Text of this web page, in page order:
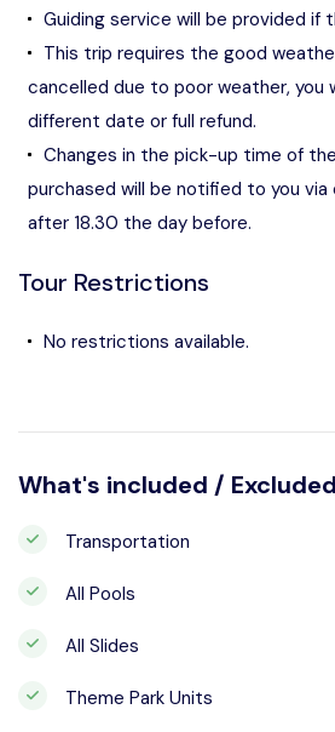
Guiding service will be provided if
This trip requires the good
cancelled due to poor weather, you
different date or full refund.
Changes in the pick-up time of
purchased will be notified to you via
after 18.30 the day before.
Tour Restrictions
No restrictions available.
What's included / Excluded
Transportation
All Pools
All Slides
Theme Park Units